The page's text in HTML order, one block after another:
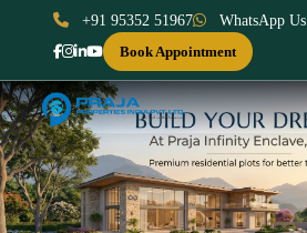
+91 95352 51967
WhatsApp Us
Book Appointment